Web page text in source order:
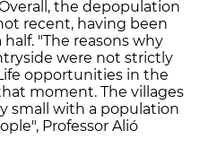
the depopulation
recent, having been
"The reasons why
were not strictly
opportunities in the
moment. The villages
small with a population
Professor Alió